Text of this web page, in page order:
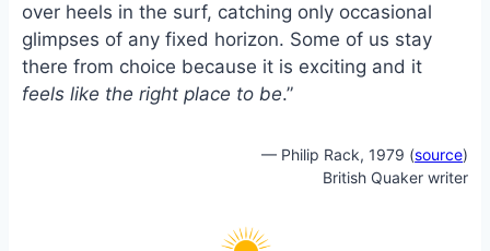
over heels in the surf, catching only occasional
glimpses of any fixed horizon. Some of us stay
there from choice because it is exciting and it
feels like the right place to be.”
— Philip Rack, 1979 (source)
British Quaker writer